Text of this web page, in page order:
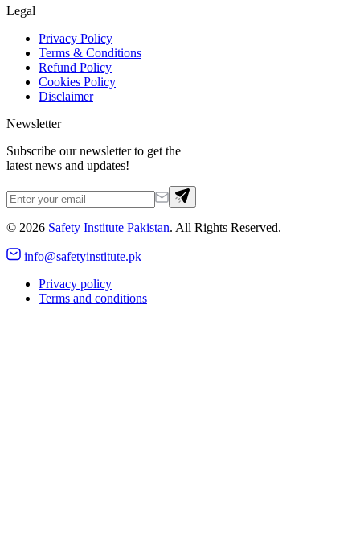
Legal
Privacy Policy
Terms & Conditions
Refund Policy
Cookies Policy
Disclaimer
Newsletter
Subscribe our newsletter to get the
latest news and updates!
© 2026 Safety Institute Pakistan. All Rights Reserved.
info@safetyinstitute.pk
Privacy policy
Terms and conditions